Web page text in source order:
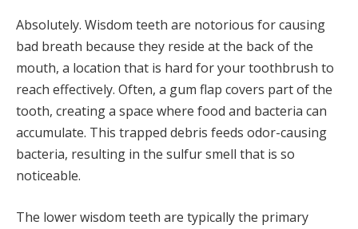
Absolutely. Wisdom teeth are notorious for causing
bad breath because they reside at the back of the
mouth, a location that is hard for your toothbrush to
reach effectively. Often, a gum flap covers part of the
tooth, creating a space where food and bacteria can
accumulate. This trapped debris feeds odor-causing
bacteria, resulting in the sulfur smell that is so
noticeable.
The lower wisdom teeth are typically the primary